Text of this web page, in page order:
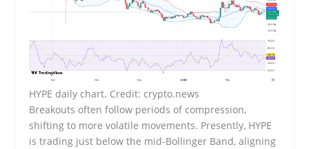
HYPE daily chart. Credit: crypto.news
Breakouts often follow periods of compression,
shifting to more volatile movements. Presently, HYPE
is trading just below the mid-Bollinger Band, aligning